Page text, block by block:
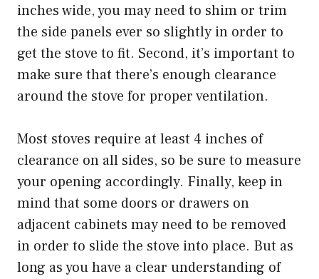
inches wide, you may need to shim or trim
the side panels ever so slightly in order to
get the stove to fit. Second, it’s important to
make sure that there’s enough clearance
around the stove for proper ventilation.
Most stoves require at least 4 inches of
clearance on all sides, so be sure to measure
your opening accordingly. Finally, keep in
mind that some doors or drawers on
adjacent cabinets may need to be removed
in order to slide the stove into place. But as
long as you have a clear understanding of